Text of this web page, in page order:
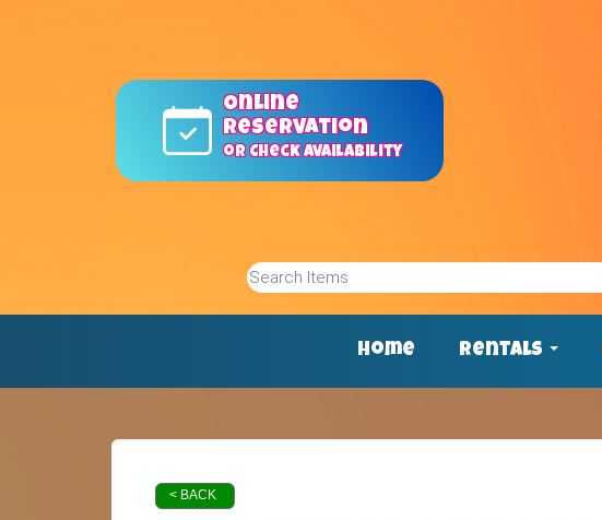
Online
reservation
or Check Availability
Home Rentals
< BACK